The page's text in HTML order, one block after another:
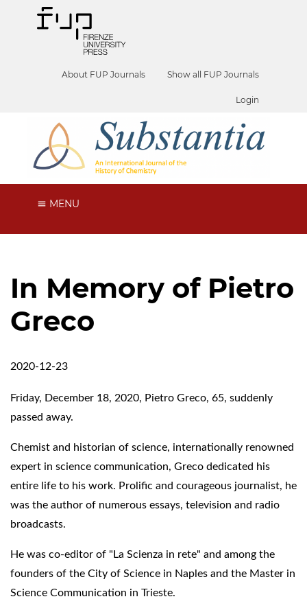
About FUP Journals Show all FUP Journals
Login
MENU
In Memory of Pietro
Greco
2020-12-23
Friday, December 18, 2020, Pietro Greco, 65, suddenly
passed away.
Chemist and historian of science, internationally renowned
expert in science communication, Greco dedicated his
entire life to his work. Prolific and courageous journalist, he
was the author of numerous essays, television and radio
broadcasts.
He was co-editor of "La Scienza in rete" and among the
founders of the City of Science in Naples and the Master in
Science Communication in Trieste.